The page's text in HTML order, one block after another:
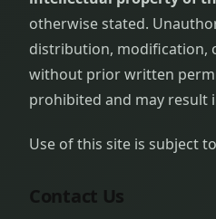
otherwise stated.
distribution, modification,
without prior written
prohibited and may result
Use of this site is subject
Contact Us